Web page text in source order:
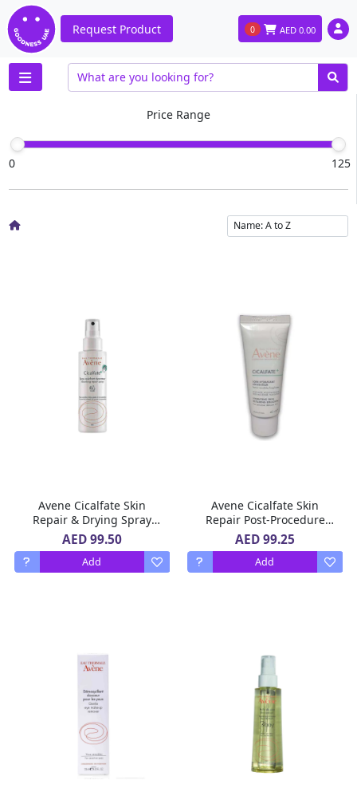
Request Product 0 AED 0.00
Avene Cicalfate Skin
Repair & Drying Spray
100 ml
AED 99.50
Add
Avene Cicalfate Skin
Repair Post-Procedure
Emulsion 40 ml
AED 99.25
Add
Price Range
0 125